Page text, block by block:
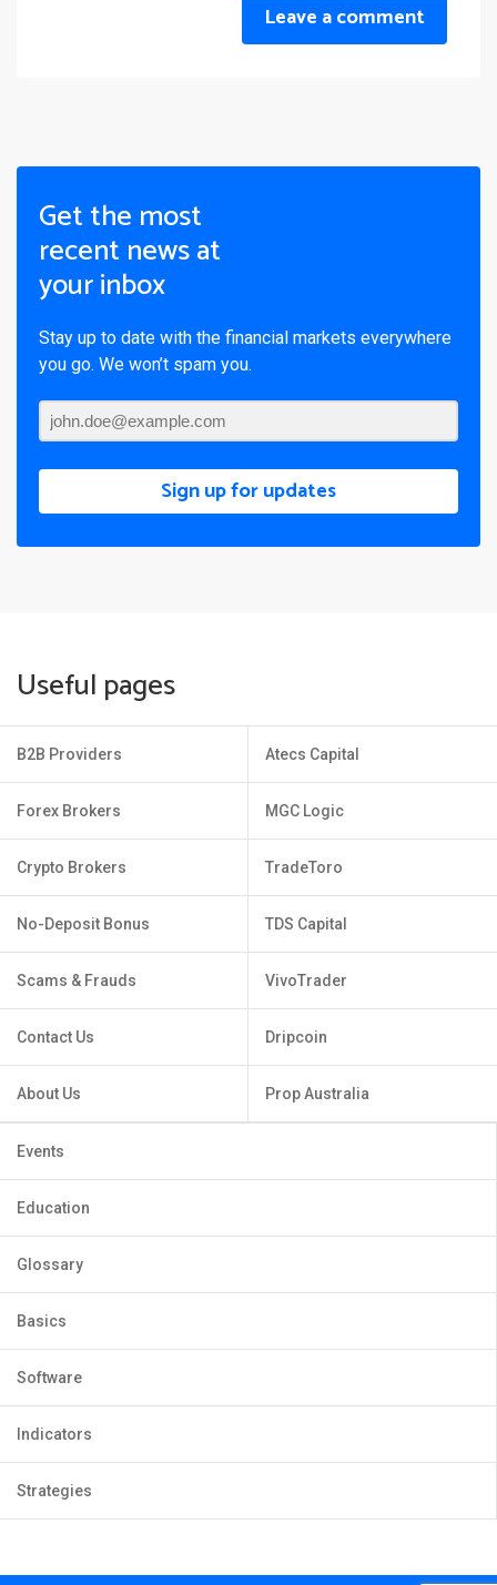
Leave a comment
Get the most
recent news at
your inbox
Stay up to date with the financial markets everywhere
you go. We won’t spam you.
Sign up for updates
Useful pages
B2B Providers
Forex Brokers
Crypto Brokers
No-Deposit Bonus
Scams & Frauds
Contact Us
About Us
Atecs Capital
MGC Logic
TradeToro
TDS Capital
VivoTrader
Dripcoin
Prop Australia
Events
Education
Glossary
Basics
Software
Indicators
Strategies